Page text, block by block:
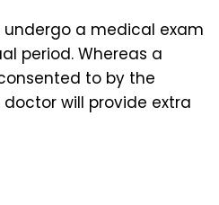
undergo a medical exam
period. Whereas a
to by the
will provide extra